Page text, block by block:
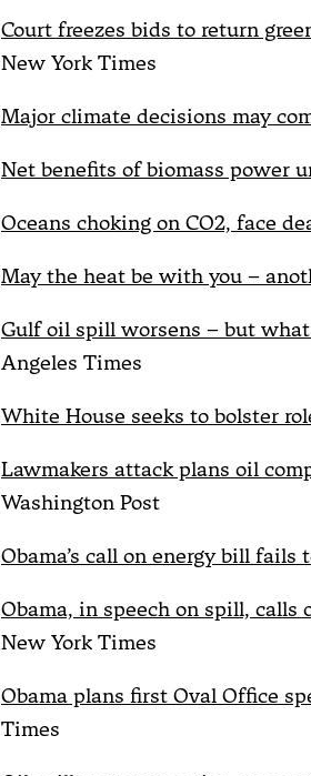
Court freezes bids to return
New York Times
Major climate decisions may
Net benefits of biomass power
Oceans choking on CO2, face
May the heat be with you –
Gulf oil spill worsens – but
Angeles Times
White House seeks to bolster
Lawmakers attack plans oil
Washington Post
Obama’s call on energy bill fails
Obama, in speech on spill, calls
New York Times
Obama plans first Oval Office
Times